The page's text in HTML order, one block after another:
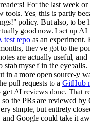
For the last week
tools. Yes, this is partly
policy. But also, to be
good now. I set up
test repo as an experiment.
they've got to the
are actually useful,
stab myself in the
in a more open source-y
pull requests to a GitHub
get AI reviews done. That
so the PRs are reviewed
simple, but entirely
Google could take it